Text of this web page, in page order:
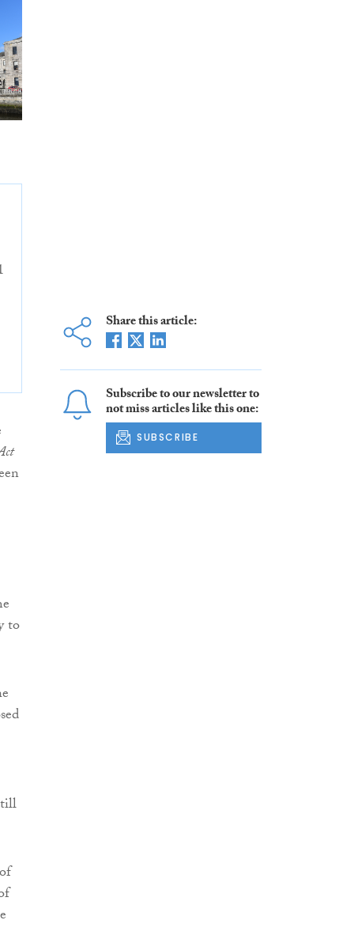
to
Share this article:
Subscribe to our newsletter to
not miss articles like this one:
SUBSCRIBE